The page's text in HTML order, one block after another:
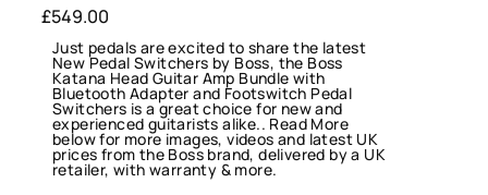
£549.00
Just pedals are excited to share the latest
New Pedal Switchers by Boss, the Boss
Katana Head Guitar Amp Bundle with
Bluetooth Adapter and Footswitch Pedal
Switchers is a great choice for new and
experienced guitarists alike.. Read More
below for more images, videos and latest UK
prices from the Boss brand, delivered by a UK
retailer, with warranty & more.